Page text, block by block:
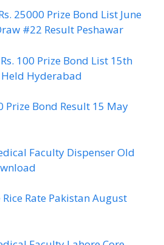
25000 Prize Bond List June
#22 Result Peshawar
100 Prize Bond List 15th
Hyderabad
Prize Bond Result 15 May
Faculty Dispenser Old
Rate Pakistan August